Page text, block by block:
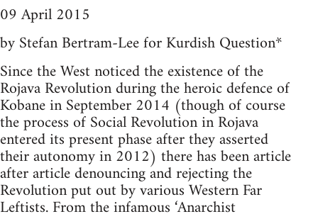
09 April 2015
by Stefan Bertram-Lee for Kurdish Question*
Since the West noticed the existence of the
Rojava Revolution during the heroic defence of
Kobane in September 2014 (though of course
the process of Social Revolution in Rojava
entered its present phase after they asserted
their autonomy in 2012) there has been article
after article denouncing and rejecting the
Revolution put out by various Western Far
Leftists. From the infamous ‘Anarchist